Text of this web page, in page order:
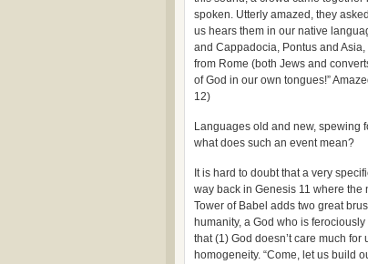
spoken. Utterly amazed, they
us hears them in our native
and Cappadocia, Pontus and Asia,
from Rome (both Jews and
of God in our own tongues!”
12)
Languages old and new, spewing
what does such an event mean?
It is hard to doubt that a very
way back in Genesis 11 where the
Tower of Babel adds two great
humanity, a God who is
that (1) God doesn’t care much
homogeneity. “Come, let us build